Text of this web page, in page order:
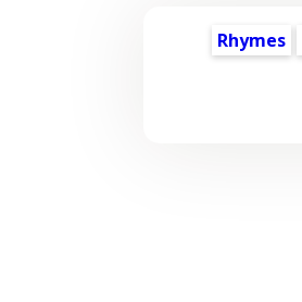
Rhymes